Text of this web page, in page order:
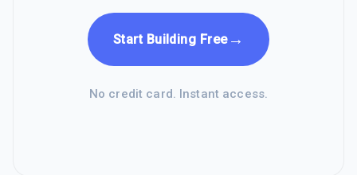
Start Building Free→
No credit card. Instant access.